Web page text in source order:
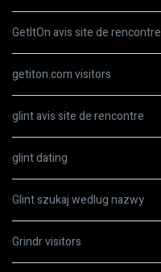
GetItOn avis site de rencontre
getiton.com visitors
glint avis site de rencontre
glint dating
Glint szukaj wedlug nazwy
Grindr visitors